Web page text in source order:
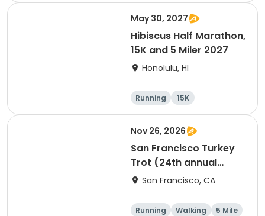
May 30, 2027
Hibiscus Half Marathon,
15K and 5 Miler 2027
Honolulu, HI
Running
15K
Half marathon
5 Mile
Nov 26, 2026
San Francisco Turkey
Trot (24th annual
Thanksgiving Run &
San Francisco, CA
Running Walking 5 Mile